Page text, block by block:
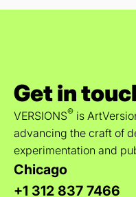
Get in
VERSIONS® is
advancing the craft of
experimentation and
Chicago
+1 312 837 7466